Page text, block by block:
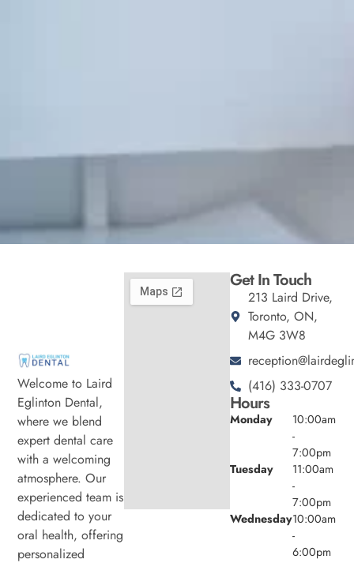
Welcome to Laird
Eglinton Dental,
where we blend
expert dental care
with a welcoming
atmosphere. Our
experienced team is
dedicated to your
oral health, offering
personalized
Get In Touch
213 Laird Drive,
Toronto, ON,
M4G 3W8
(416) 333-0707
Hours
Monday
10:00am
-
7:00pm
Tuesday
11:00am
-
7:00pm
Wednesday10:00am
-
6:00pm